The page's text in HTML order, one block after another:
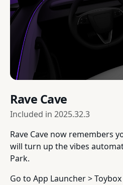
Rave Cave
Included in 2025.32.3
Rave Cave now remembers
will turn up the vibes
Park.
Go to App Launcher >